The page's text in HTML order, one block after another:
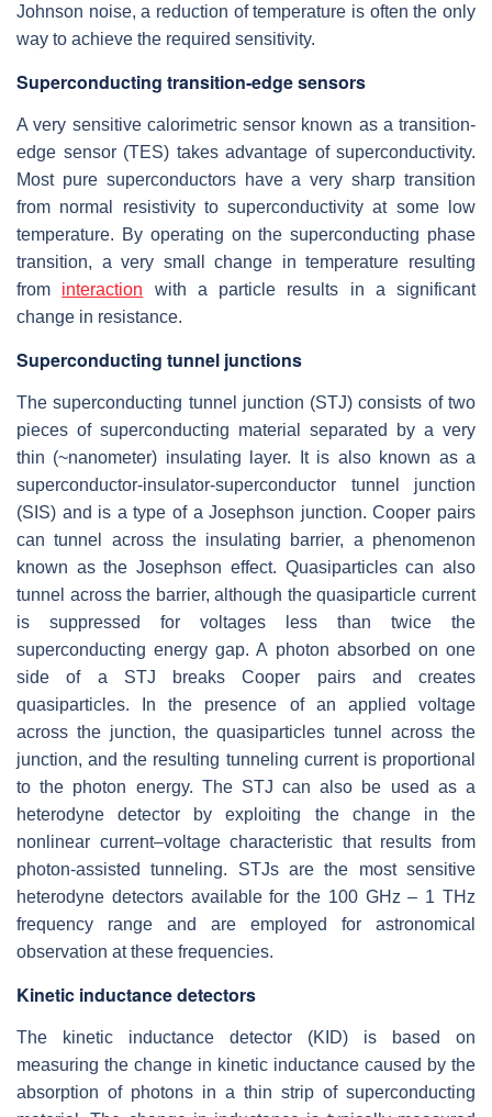
Johnson noise, a reduction of temperature is often the only
way to achieve the required sensitivity.
Superconducting transition-edge sensors
A very sensitive calorimetric sensor known as a transition-
edge sensor (TES) takes advantage of superconductivity.
Most pure superconductors have a very sharp transition
from normal resistivity to superconductivity at some low
temperature. By operating on the superconducting phase
transition, a very small change in temperature resulting
from interaction with a particle results in a significant
change in resistance.
Superconducting tunnel junctions
The superconducting tunnel junction (STJ) consists of two
pieces of superconducting material separated by a very
thin (~nanometer) insulating layer. It is also known as a
superconductor-insulator-superconductor tunnel junction
(SIS) and is a type of a Josephson junction. Cooper pairs
can tunnel across the insulating barrier, a phenomenon
known as the Josephson effect. Quasiparticles can also
tunnel across the barrier, although the quasiparticle current
is suppressed for voltages less than twice the
superconducting energy gap. A photon absorbed on one
side of a STJ breaks Cooper pairs and creates
quasiparticles. In the presence of an applied voltage
across the junction, the quasiparticles tunnel across the
junction, and the resulting tunneling current is proportional
to the photon energy. The STJ can also be used as a
heterodyne detector by exploiting the change in the
nonlinear current–voltage characteristic that results from
photon-assisted tunneling. STJs are the most sensitive
heterodyne detectors available for the 100 GHz – 1 THz
frequency range and are employed for astronomical
observation at these frequencies.
Kinetic inductance detectors
The kinetic inductance detector (KID) is based on
measuring the change in kinetic inductance caused by the
absorption of photons in a thin strip of superconducting